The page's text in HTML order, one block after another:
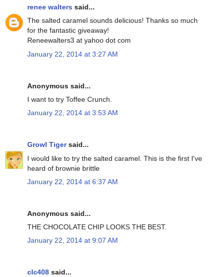
renee walters said...
The salted caramel sounds delicious! Thanks so much
for the fantastic giveaway!
Reneewalters3 at yahoo dot com
January 22, 2014 at 3:27 AM
Anonymous said...
I want to try Toffee Crunch.
January 22, 2014 at 3:53 AM
Growl Tigersaid...
I would like to try the salted caramel. This is the first I've
heard of brownie brittle
January 22, 2014 at 6:37 AM
Anonymous said...
THE CHOCOLATE CHIP LOOKS THE BEST.
January 22, 2014 at 9:07 AM
clc408 said...